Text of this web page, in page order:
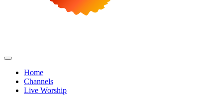
Home
Channels
Live Worship